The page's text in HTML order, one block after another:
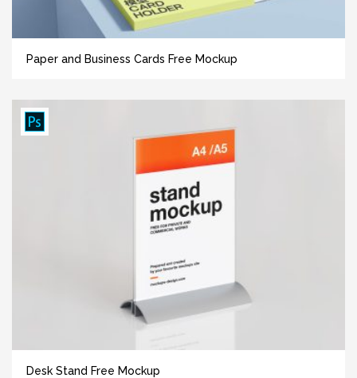
Paper and Business Cards Free Mockup
Desk Stand Free Mockup